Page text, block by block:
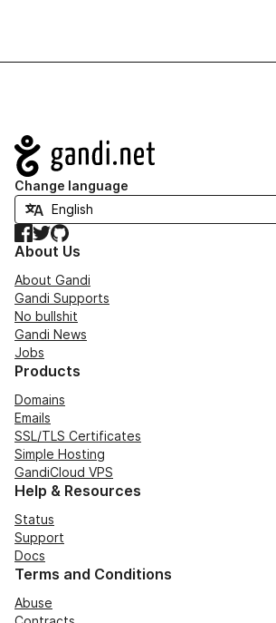
Navigation
Change language
Facebook
TwitterGitHub
About Us
About Gandi
Gandi Supports
No bullshit
Gandi News
Jobs
Products
Domains
Emails
SSL/TLS Certificates
Simple Hosting
GandiCloud VPS
Help & Resources
Status
Support
Docs
Terms and Conditions
Abuse